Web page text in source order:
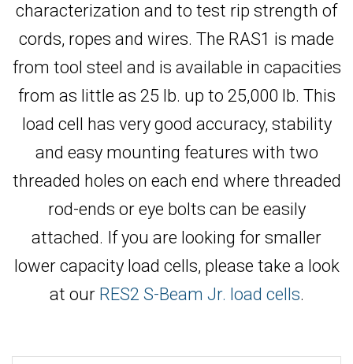
characterization and to test rip strength of
cords, ropes and wires. The RAS1 is made
from tool steel and is available in capacities
from as little as 25 lb. up to 25,000 lb. This
load cell has very good accuracy, stability
and easy mounting features with two
threaded holes on each end where threaded
rod-ends or eye bolts can be easily
attached. If you are looking for smaller
lower capacity load cells, please take a look
at our RES2 S-Beam Jr. load cells.